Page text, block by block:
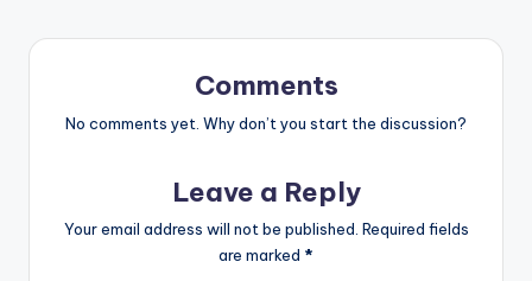
Comments
No comments yet. Why don’t you start the discussion?
Leave a Reply
Your email address will not be published. Required fields
are marked *